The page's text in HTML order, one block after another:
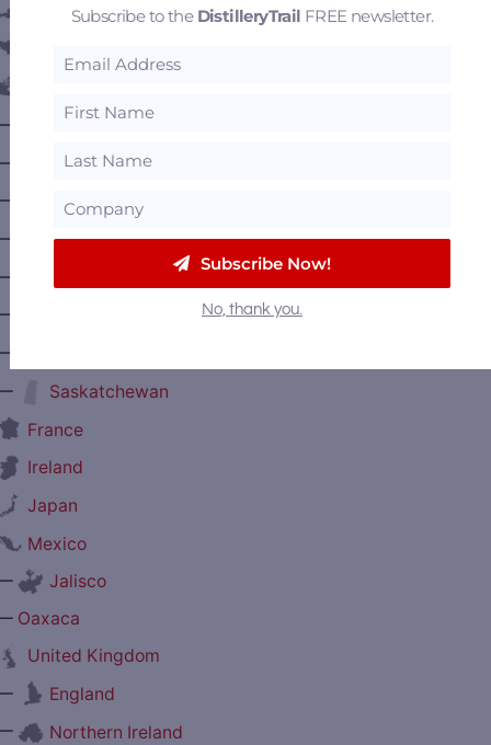
Austria
British Columbia
Manitoba
Nova Scotia
Prince Edward Island
Saskatchewan
France
Ireland
Japan
Mexico
Jalisco
Oaxaca
United Kingdom
England
Northern Ireland
Subscribe to the DistilleryTrail FREE newsletter.
Subscribe Now!
No, thank you.